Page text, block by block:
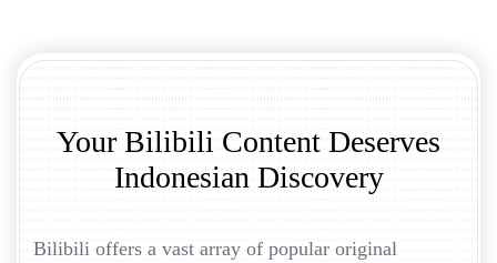
Your Bilibili Content Deserves
Indonesian Discovery
Bilibili offers a vast array of popular original